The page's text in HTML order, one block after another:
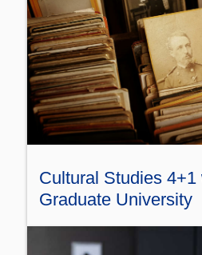
Cultural Studies
Graduate University